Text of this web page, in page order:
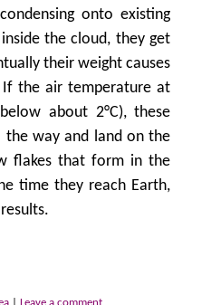
onto existing
the cloud, they get
their weight causes
the air temperature at
about 2°C), these
way and land on the
flakes that form in the
time they reach Earth,
Leave a comment